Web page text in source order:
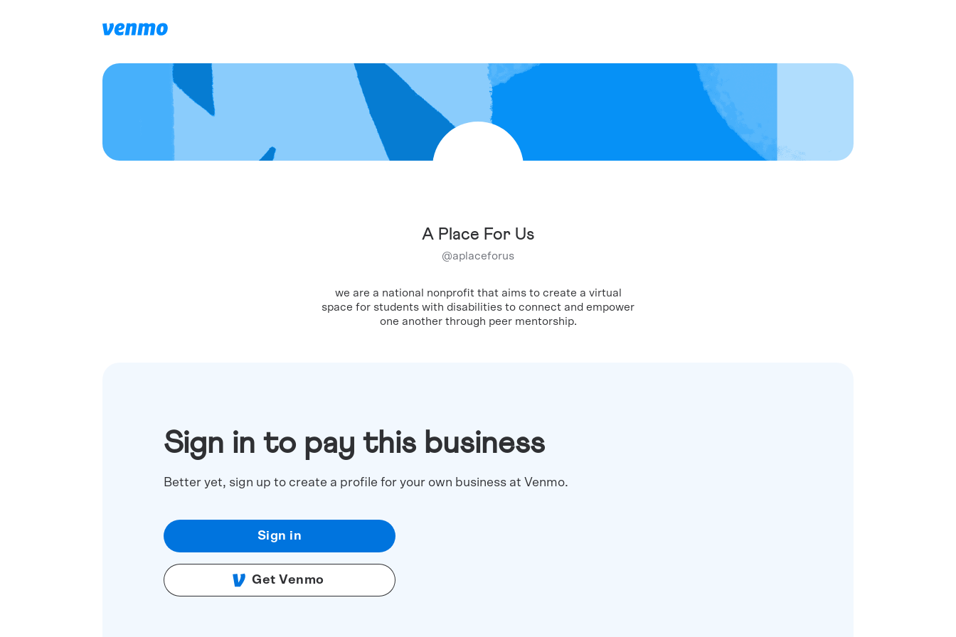
A Place For Us
@aplaceforus
we are a national nonprofit that aims to create a virtual
space for students with disabilities to connect and empower
one another through peer mentorship.
Sign in to pay this business
Better yet, sign up to create a profile for your own business at Venmo.
Sign in
Get Venmo